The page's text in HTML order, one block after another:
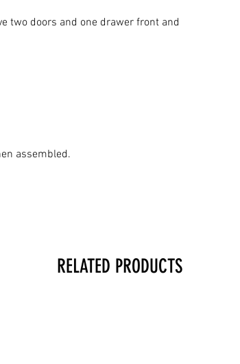
two doors and one drawer front and
assembled.
RELATED PRODUCTS